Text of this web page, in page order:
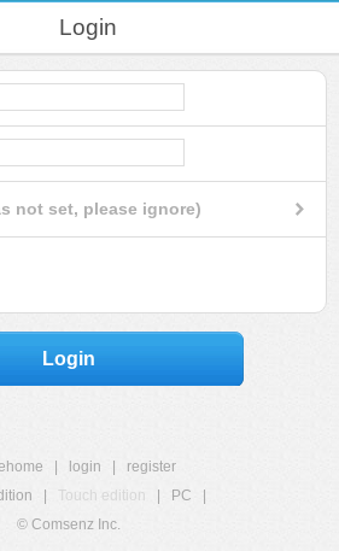
Login
not set, please ignore)
Login
login
register
Touch edition PC
© Comsenz Inc.